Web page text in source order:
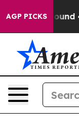
AGP PICKS
Floor Around